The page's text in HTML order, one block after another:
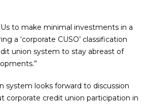
to make minimal investments in a
a ‘corporate CUSO’ classification
union system to stay abreast of
system looks forward to discussion
corporate credit union participation in